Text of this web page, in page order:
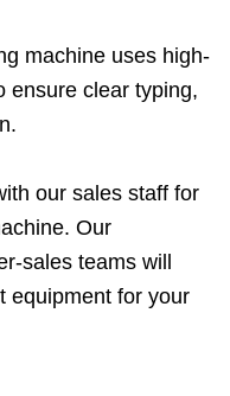
machine uses high-
ensure clear typing,
our sales staff for
Our
sales teams will
equipment for your